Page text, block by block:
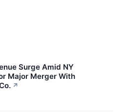
Surge Amid NY
Major Merger With
↗